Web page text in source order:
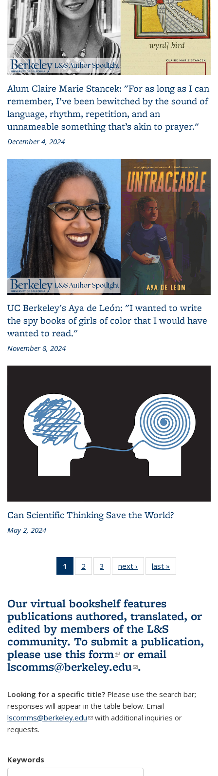
Alum Claire Marie Stancek: "For as long as I can
remember, I’ve been bewitched by the sound of
language, rhythm, repetition, and an
unnameable something that’s akin to prayer."
December 4, 2024
UC Berkeley's Aya de León: "I wanted to write
the spy books of girls of color that I would have
wanted to read."
November 8, 2024
Can Scientific Thinking Save the World?
May 2, 2024
1
of 3 L&S
Bookshelf
(Current
page)
2
of 3 L&S
Bookshelf
3
of 3 L&S
Bookshelf
next ›
L&S
Bookshelf
last »
Bookshelf
Our virtual bookshelf features
publications authored, translated, or
edited by members of the L&S
community. To submit a publication,
please use this form(link is external)
or email
lscomms@berkeley.edu(link sends e-
.
Looking for a specific title? Please use the search bar;
responses will appear in the table below. Email
lscomms@berkeley.edu(link sends e-mail)
with additional inquiries or
requests.
Keywords